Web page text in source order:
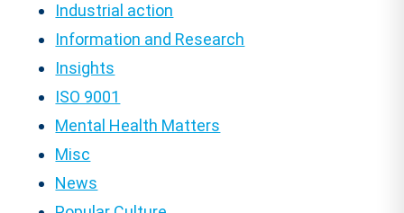
Industrial action
Information and Research
Insights
ISO 9001
Mental Health Matters
Misc
News